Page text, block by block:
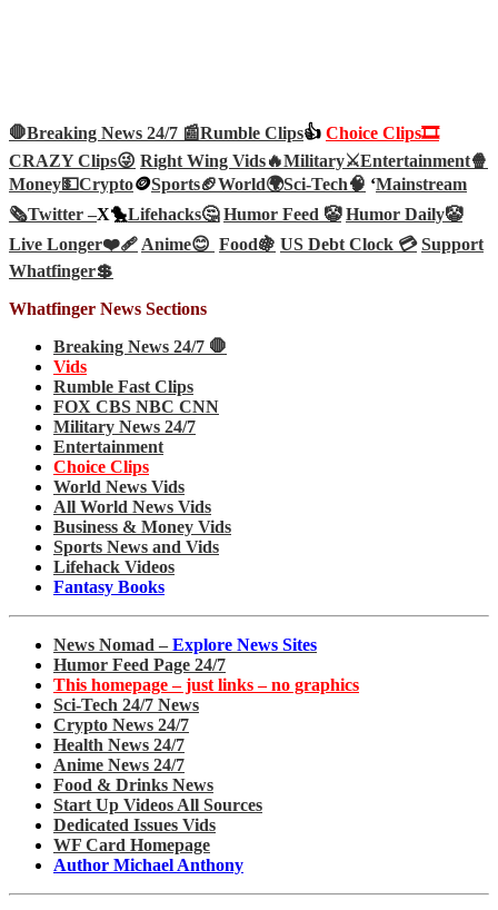
🛑Breaking News 24/7 📰Rumble Clips👍 Choice Clips🎞️
CRAZY Clips😜 Right Wing Vids🔥Military⚔️Entertainment🍿
Money💵Crypto🪙Sports🏈World🌍Sci-Tech🧠 ‘Mainstream
🗞️Twitter –X🐤Lifehacks🤔 Humor Feed 🤡 Humor Daily🤡
Live Longer❤️‍🩹Anime😊 Food🍇 US Debt Clock 💳 Support
Whatfinger💲
Whatfinger News Sections
Breaking News 24/7 🛑
Vids
Rumble Fast Clips
FOX CBS NBC CNN
Military News 24/7
Entertainment
Choice Clips
World News Vids
All World News Vids
Business & Money Vids
Sports News and Vids
Lifehack Videos
Fantasy Books
News Nomad – Explore News Sites
Humor Feed Page 24/7
This homepage – just links – no graphics
Sci-Tech 24/7 News
Crypto News 24/7
Health News 24/7
Anime News 24/7
Food & Drinks News
Start Up Videos All Sources
Dedicated Issues Vids
WF Card Homepage
Author Michael Anthony